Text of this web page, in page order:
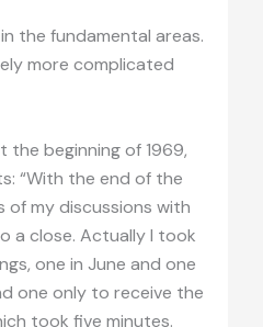
the fundamental areas.
more complicated
the beginning of 1969,
“With the end of the
of my discussions with
a close. Actually I took
one in June and one
one only to receive the
took five minutes.